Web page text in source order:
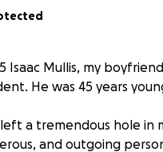
Isaac Mullis, my
He was 45 years
left a tremendous hole in
and outgoing